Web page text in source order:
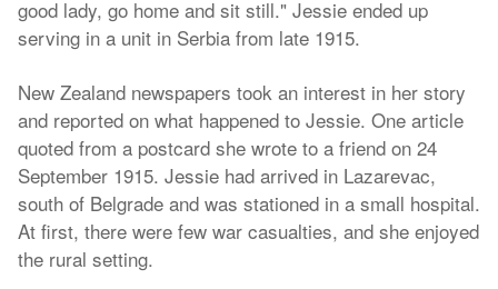
good lady, go home and sit still." Jessie ended up
serving in a unit in Serbia from late 1915.
New Zealand newspapers took an interest in her story
and reported on what happened to Jessie. One article
quoted from a postcard she wrote to a friend on 24
September 1915. Jessie had arrived in Lazarevac,
south of Belgrade and was stationed in a small hospital.
At first, there were few war casualties, and she enjoyed
the rural setting.